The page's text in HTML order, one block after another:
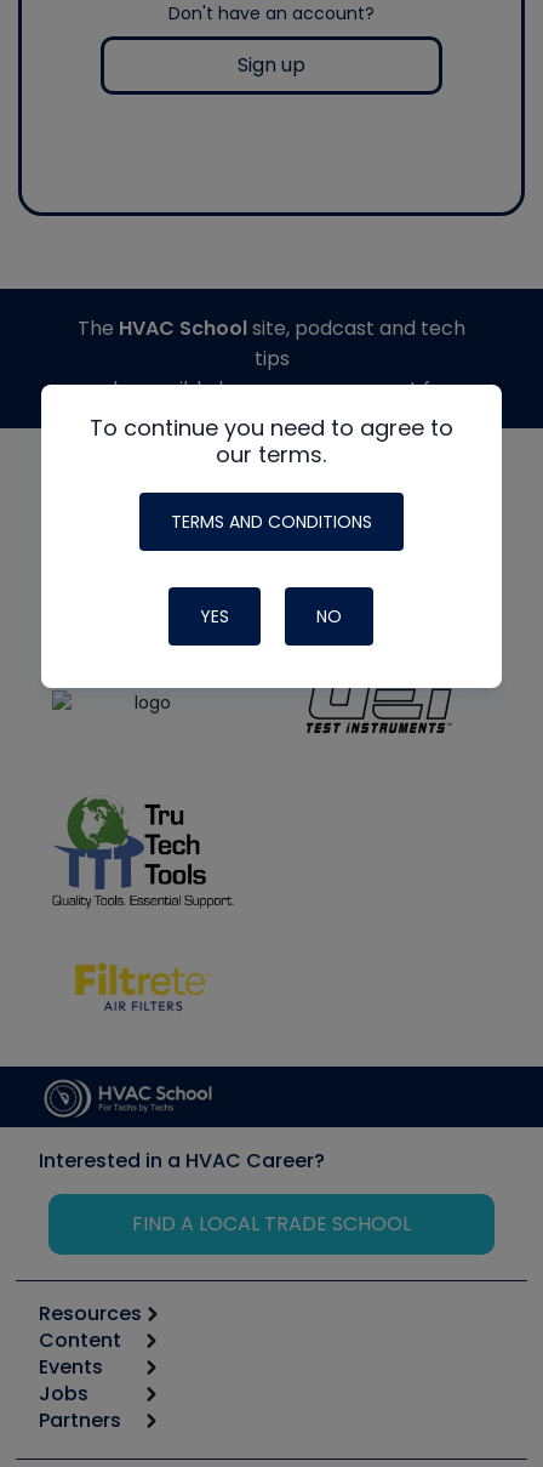
Don't have an account?
Sign up
To continue you need to agree to
our terms.
TERMS AND CONDITIONS
YES NO
The HVAC Schoolsite, podcast and tech
tips
made possible by generous support from
Interested in a HVAC Career?
FIND A LOCAL TRADE SCHOOL
Resources
Calculators
Tool list
Apps
Great Books
Content
Start
Podcasts
Events
6th Annual HVAC/R Training Symposium
Jobs
Job Posts
Partners